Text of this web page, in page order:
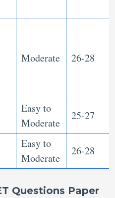
Moderate 26-28
Easy to
Moderate
25-27
Easy to
Moderate
26-28
Questions Paper